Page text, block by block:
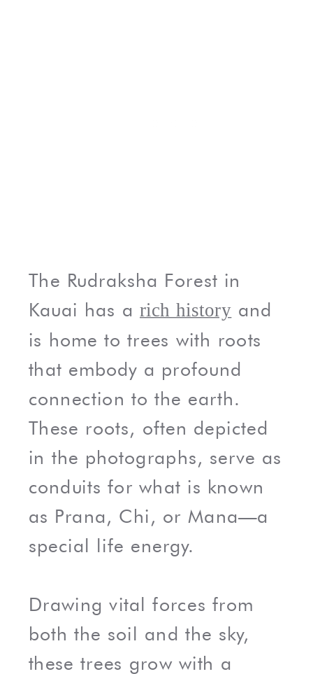
The Rudraksha Forest in
Kauai has a rich history and
is home to trees with roots
that embody a profound
connection to the earth.
These roots, often depicted
in the photographs, serve as
conduits for what is known
as Prana, Chi, or Mana—a
special life energy.
Drawing vital forces from
both the soil and the sky,
these trees grow with a